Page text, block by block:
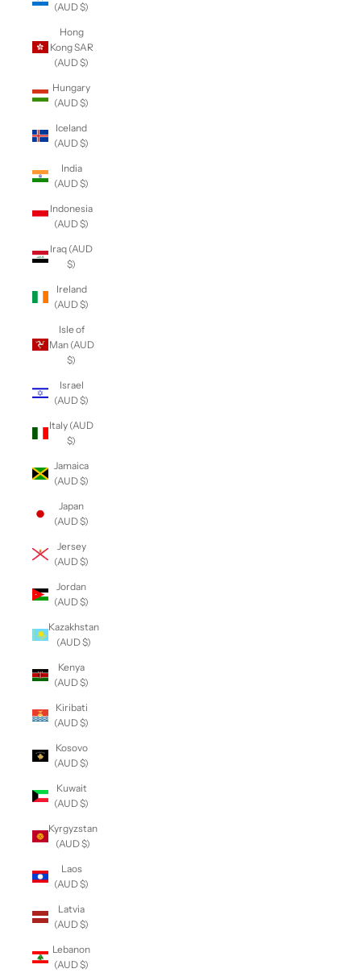
(AUD $)
Hong
Kong SAR
(AUD $)
Hungary
(AUD $)
Iceland
(AUD $)
India
(AUD $)
Indonesia
(AUD $)
Iraq (AUD
$)
Ireland
(AUD $)
Isle of
Man (AUD
$)
Israel
(AUD $)
Italy (AUD
$)
Jamaica
(AUD $)
Japan
(AUD $)
Jersey
(AUD $)
Jordan
(AUD $)
Kazakhstan
(AUD $)
Kenya
(AUD $)
Kiribati
(AUD $)
Kosovo
(AUD $)
Kuwait
(AUD $)
Kyrgyzstan
(AUD $)
Laos
(AUD $)
Latvia
(AUD $)
Lebanon
(AUD $)